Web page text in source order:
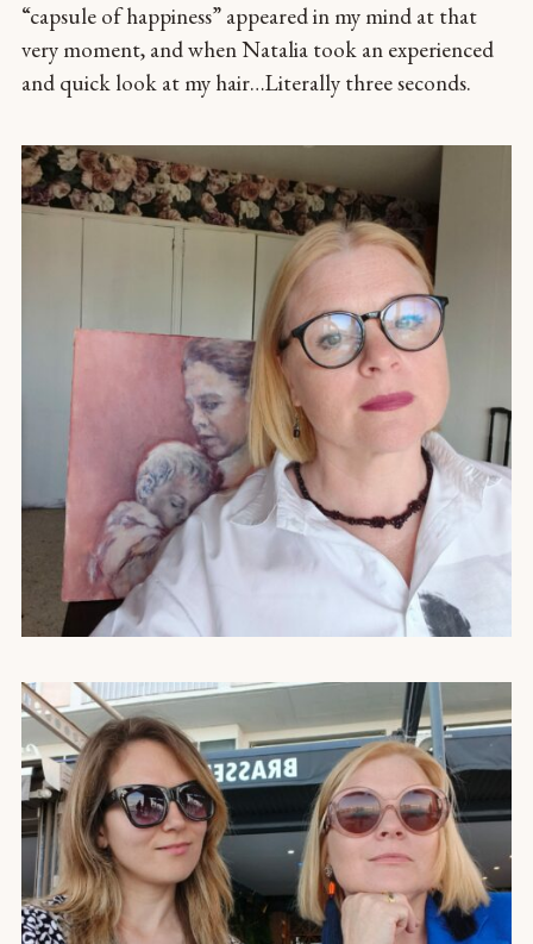
“capsule of happiness” appeared in my mind at that
very moment, and when Natalia took an experienced
and quick look at my hair…Literally three seconds.